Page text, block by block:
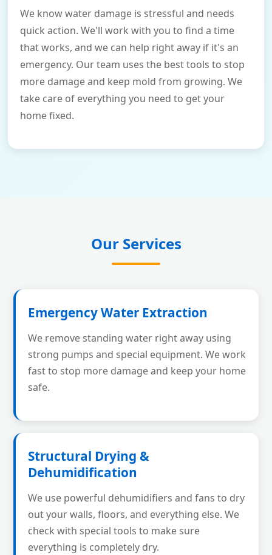
We know water damage is stressful and needs
quick action. We'll work with you to find a time
that works, and we can help right away if it's an
emergency. Our team uses the best tools to stop
more damage and keep mold from growing. We
take care of everything you need to get your
home fixed.
Our Services
Emergency Water Extraction
We remove standing water right away using
strong pumps and special equipment. We work
fast to stop more damage and keep your home
safe.
Structural Drying &
Dehumidification
We use powerful dehumidifiers and fans to dry
out your walls, floors, and everything else. We
check with special tools to make sure
everything is completely dry.